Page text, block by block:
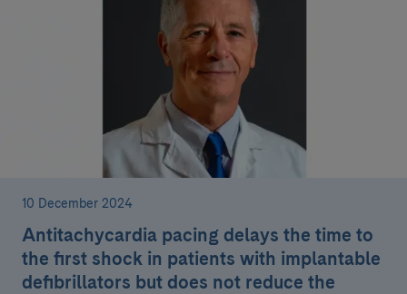
10 December 2024
Antitachycardia pacing delays the time to
the first shock in patients with implantable
defibrillators but does not reduce the